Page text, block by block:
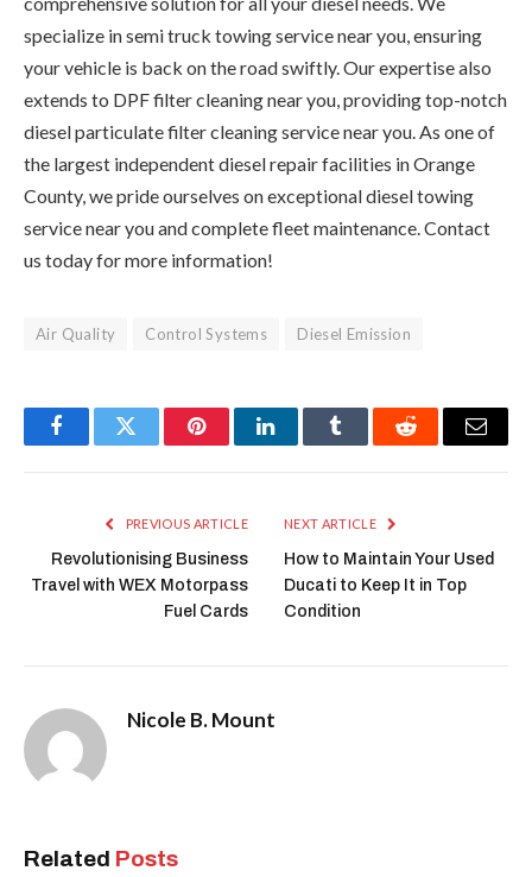
specialize in semi truck towing service near you, ensuring
your vehicle is back on the road swiftly. Our expertise also
extends to DPF filter cleaning near you, providing top-notch
diesel particulate filter cleaning service near you. As one of
the largest independent diesel repair facilities in Orange
County, we pride ourselves on exceptional diesel towing
service near you and complete fleet maintenance. Contact
us today for more information!
Air Quality Control Systems Diesel Emission
FacebookTwitter PinterestLinkedInTumblr Reddit Email
PREVIOUS ARTICLE
Revolutionising Business
Travel with WEX Motorpass
Fuel Cards
NEXT ARTICLE
How to Maintain Your Used
Ducati to Keep It in Top
Condition
Nicole B. Mount
Related Posts